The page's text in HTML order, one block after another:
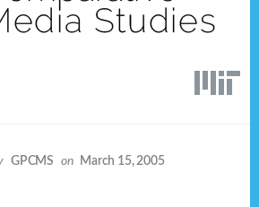
GPCMS on March 15, 2005